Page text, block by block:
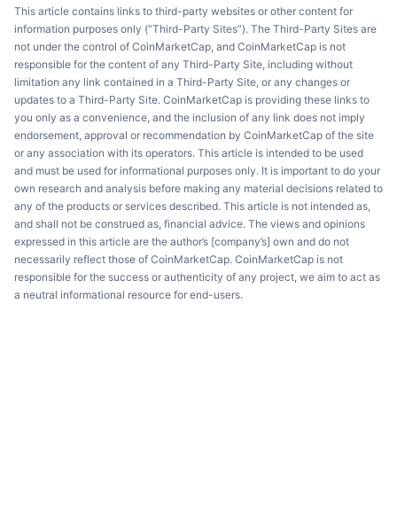
This article contains links to third-party websites or other content for
information purposes only (“Third-Party Sites”). The Third-Party Sites are
not under the control of CoinMarketCap, and CoinMarketCap is not
responsible for the content of any Third-Party Site, including without
limitation any link contained in a Third-Party Site, or any changes or
updates to a Third-Party Site. CoinMarketCap is providing these links to
you only as a convenience, and the inclusion of any link does not imply
endorsement, approval or recommendation by CoinMarketCap of the site
or any association with its operators. This article is intended to be used
and must be used for informational purposes only. It is important to do your
own research and analysis before making any material decisions related to
any of the products or services described. This article is not intended as,
and shall not be construed as, financial advice. The views and opinions
expressed in this article are the author’s [company’s] own and do not
necessarily reflect those of CoinMarketCap. CoinMarketCap is not
responsible for the success or authenticity of any project, we aim to act as
a neutral informational resource for end-users.